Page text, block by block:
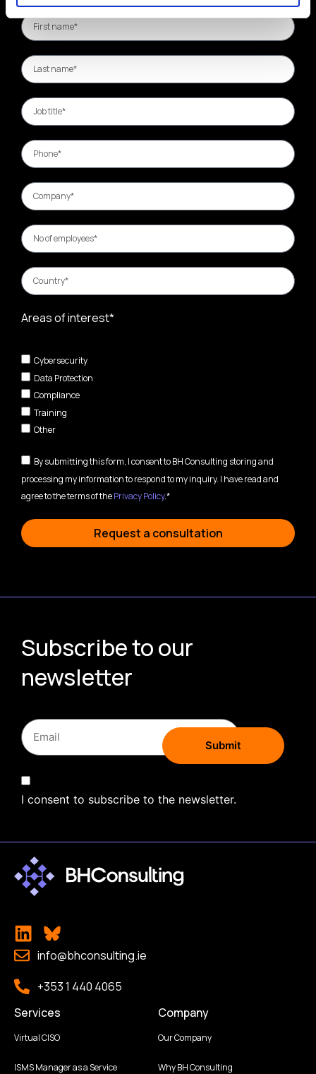
Areas of interest*
Cybersecurity
Data Protection
Compliance
Training
Other
By submitting this form, I consent to BH Consulting storing and
processing my information to respond to my inquiry. I have read and
agree to the terms of thePrivacy Policy.*
Request a consultation
Subscribe to our
newsletter
I consent to subscribe to the newsletter.
info@bhconsulting.ie
+353 1 440 4065
Services
Virtual CISO
ISMS Manager as a Service
Company
Our Company
Why BH Consulting